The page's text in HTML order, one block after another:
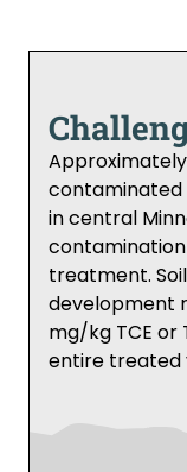
Approximately
contaminated
in central
treatment.
development
mg/kg TCE or
entire treated